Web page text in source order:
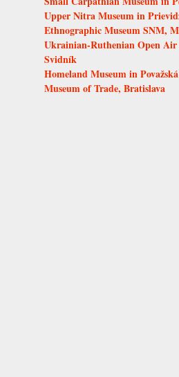
Upper Nitra Museum in
Ethnographic Museum SNM,
Ukrainian-Ruthenian Open Air
Svidník
Homeland Museum in
Museum of Trade, Bratislava